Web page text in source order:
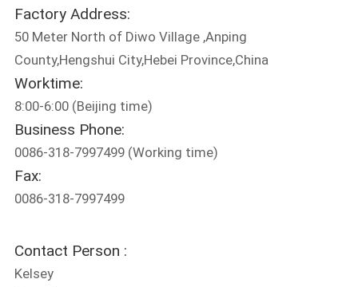
FACTORY
TOUR
QUALITY
CONTROL
CONTACT
REQUEST
Factory Address:
50 Meter North of Diwo Village ,Anping
County,Hengshui City,Hebei Province,China
Worktime:
8:00-6:00 (Beijing time)
Business Phone:
0086-318-7997499(Working time)
Fax:
0086-318-7997499
Contact Person :
Kelsey